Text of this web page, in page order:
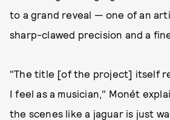
to a grand reveal — one of an
sharp-clawed precision and a
"The title [of the project] itself
I feel as a musician," Monét
the scenes like a jaguar is just